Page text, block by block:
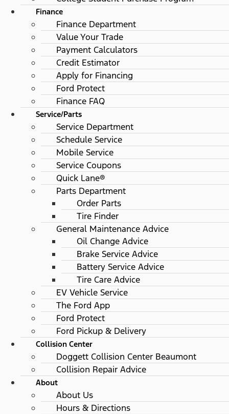
Finance
Finance Department
Value Your Trade
Payment Calculators
Credit Estimator
Apply for Financing
Ford Protect
Finance FAQ
Service/Parts
Service Department
Schedule Service
Mobile Service
Service Coupons
Quick Lane®
Parts Department
Order Parts
Tire Finder
General Maintenance Advice
Oil Change Advice
Brake Service Advice
Battery Service Advice
Tire Care Advice
EV Vehicle Service
The Ford App
Ford Protect
Ford Pickup & Delivery
Collision Center
Doggett Collision Center Beaumont
Collision Repair Advice
About
About Us
Hours & Directions